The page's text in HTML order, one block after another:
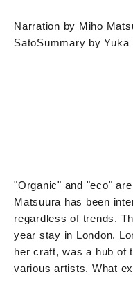
Narration by Miho
SatoSummary by Yuka
"Organic" and "eco"
Matsuura has been
regardless of trends.
year stay in London.
her craft, was a hub of
various artists. What